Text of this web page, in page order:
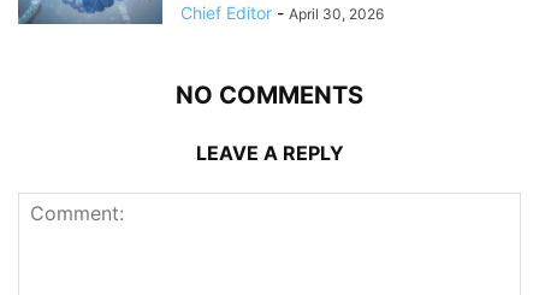
Chief Editor - April 30, 2026
NO COMMENTS
LEAVE A REPLY